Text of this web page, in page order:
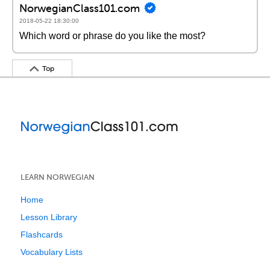
NorwegianClass101.com
2018-05-22 18:30:00
Which word or phrase do you like the most?
Top
LEARN NORWEGIAN
Home
Lesson Library
Flashcards
Vocabulary Lists